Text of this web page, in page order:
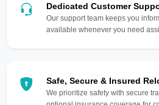
Dedicated Customer
Our support team keeps you
available whenever you need
Safe, Secure & Insured
We prioritize safety with secure